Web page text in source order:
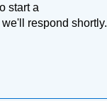
start a
respond shortly.